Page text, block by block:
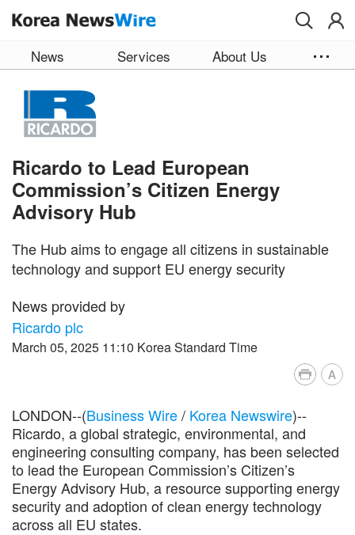
News Services About Us
Ricardo to Lead European
Commission’s Citizen Energy
Advisory Hub
The Hub aims to engage all citizens in sustainable
technology and support EU energy security
News provided by
Ricardo plc
March 05, 2025 11:10 Korea Standard Time
A
LONDON--(Business Wire/ Korea Newswire)--
Ricardo, a global strategic, environmental, and
engineering consulting company, has been selected
to lead the European Commission’s Citizen’s
Energy Advisory Hub, a resource supporting energy
security and adoption of clean energy technology
across all EU states.